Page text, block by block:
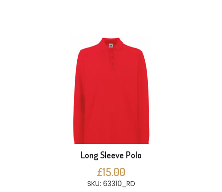
Long Sleeve Polo
£15.00
SKU: 63310_RD